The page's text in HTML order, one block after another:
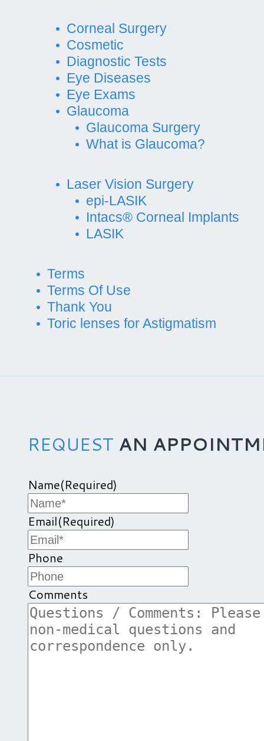
Corneal Surgery
Cosmetic
Diagnostic Tests
Eye Diseases
Eye Exams
Glaucoma
Glaucoma Surgery
What is Glaucoma?
Laser Vision Surgery
epi-LASIK
Intacs® Corneal Implants
LASIK
Terms
Terms Of Use
Thank You
Toric lenses for Astigmatism
REQUEST AN
Name(Required)
Email(Required)
Phone
Comments